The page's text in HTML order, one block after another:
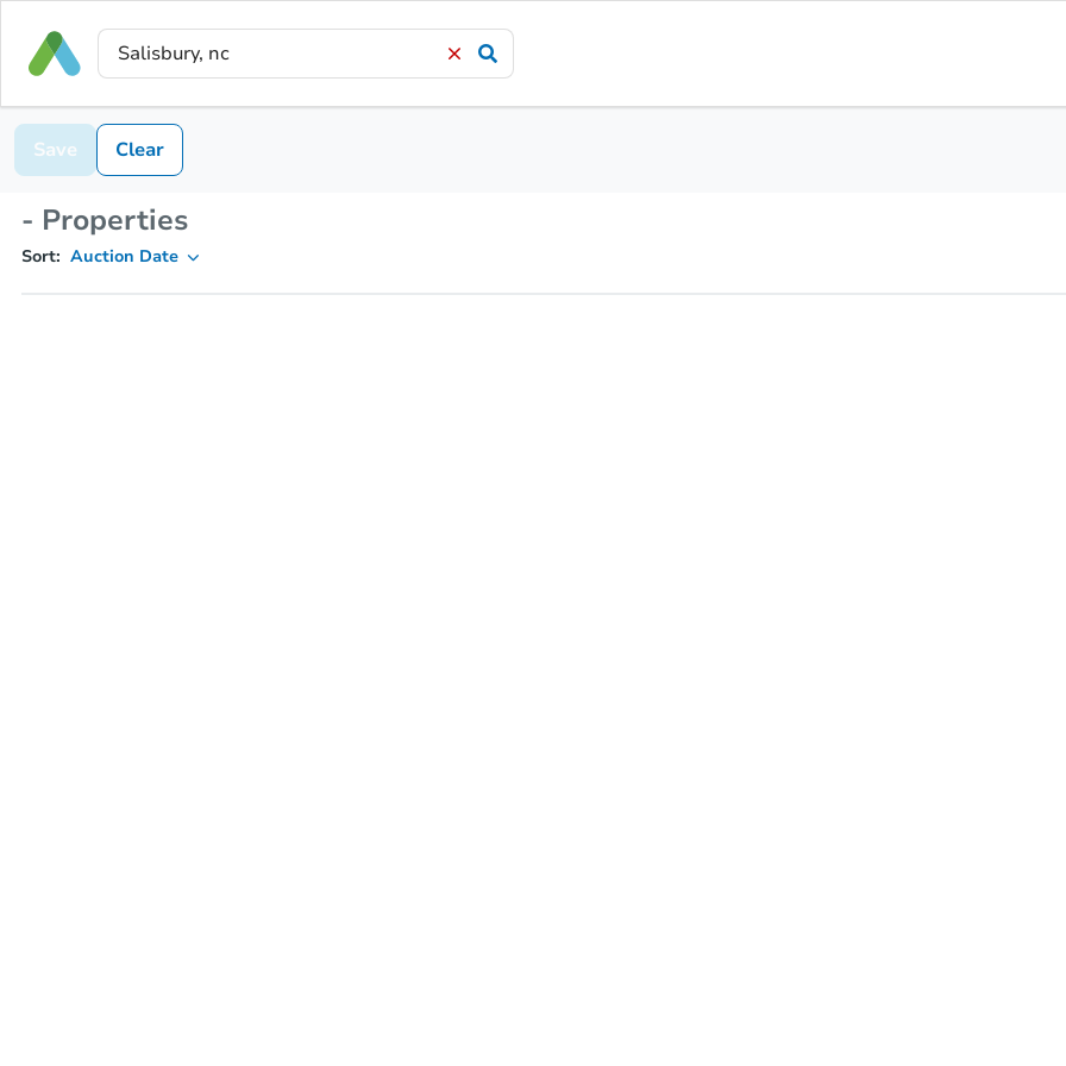
Save Clear
- Properties
Sort: Auction Date